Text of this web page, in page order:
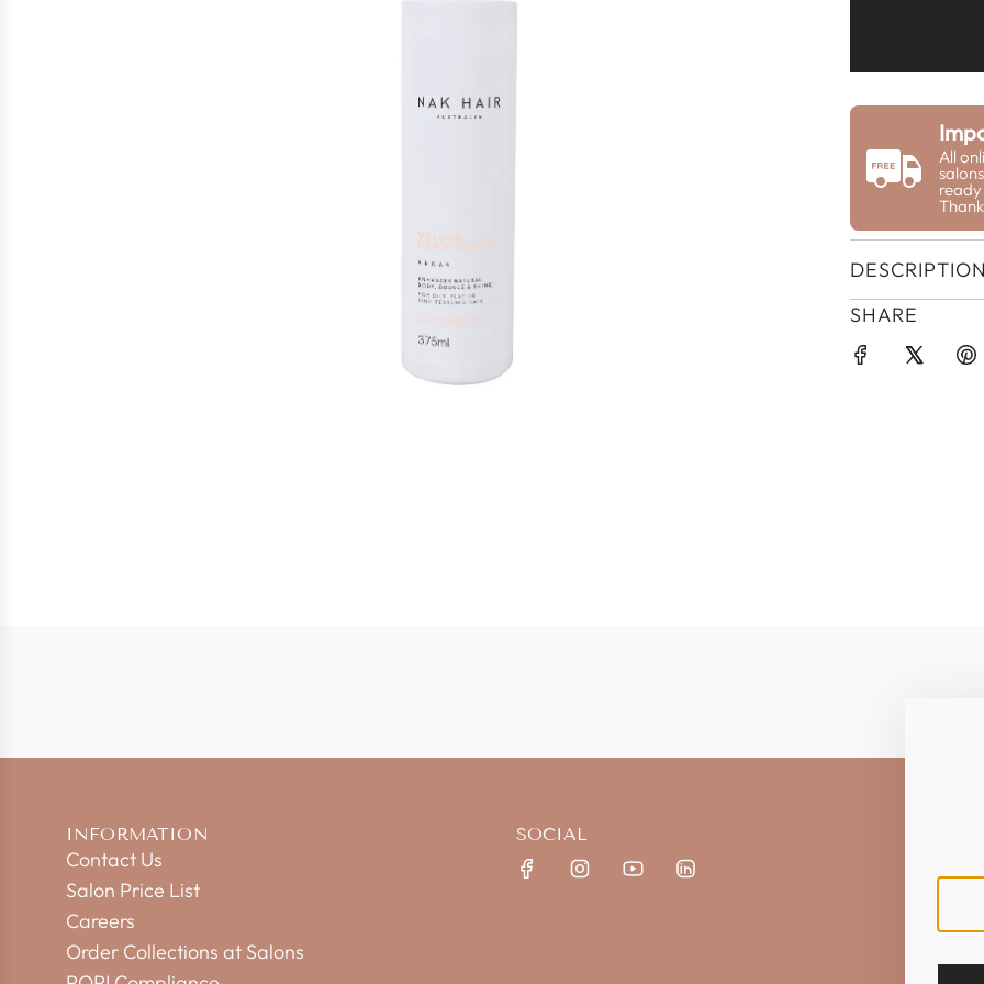
All
DESCRIPTION
SHARE
INFORMATION
Contact Us
Salon Price List
Careers
Order Collections at Salons
SOCIAL